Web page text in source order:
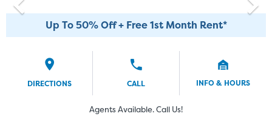
Up To 50% Off + Free 1st Month Rent*
DIRECTIONS CALL INFO & HOURS
New Customers:
(289) 536-5233
Current Customers:
(647) 477-5223
Agents Available. Call Us!